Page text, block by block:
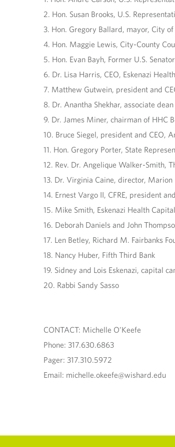
2. Hon. Susan Brooks, U.S.
3. Hon. Gregory Ballard, mayor, City
4. Hon. Maggie Lewis, City-County
5. Hon. Evan Bayh, Former U.S. Senator
6. Dr. Lisa Harris, CEO, Eskenazi Health
7. Matthew Gutwein, president and
8. Dr. Anantha Shekhar, associate
9. Dr. James Miner, chairman of HHC
10. Bruce Siegel, president and CEO,
11. Hon. Gregory Porter, State
12. Rev. Dr. Angelique Walker-Smith,
13. Dr. Virginia Caine, director,
14. Ernest Vargo II, CFRE, president
15. Mike Smith, Eskenazi Health
16. Deborah Daniels and John
17. Len Betley, Richard M. Fairbanks
18. Nancy Huber, Fifth Third Bank
19. Sidney and Lois Eskenazi, capital
20. Rabbi Sandy Sasso
CONTACT: Michelle O’Keefe
Phone: 317.630.6863
Pager: 317.310.5972
Email: michelle.okeefe@wishard.edu